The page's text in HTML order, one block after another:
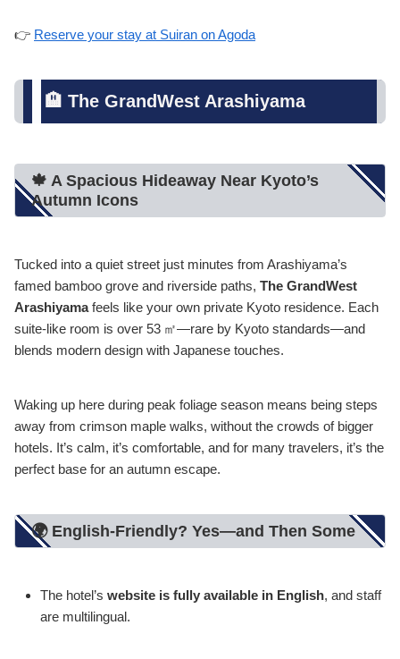
👉 Reserve your stay at Suiran on Agoda
🏨 The GrandWest Arashiyama
🍁 A Spacious Hideaway Near Kyoto’s
Autumn Icons
Tucked into a quiet street just minutes from Arashiyama’s
famed bamboo grove and riverside paths, The GrandWest
Arashiyamafeels like your own private Kyoto residence. Each
suite-like room is over 53 ㎡—rare by Kyoto standards—and
blends modern design with Japanese touches.
Waking up here during peak foliage season means being steps
away from crimson maple walks, without the crowds of bigger
hotels. It’s calm, it’s comfortable, and for many travelers, it’s the
perfect base for an autumn escape.
🌍 English-Friendly? Yes—and Then Some
The hotel’s website is fully available in English, and staff
are multilingual.